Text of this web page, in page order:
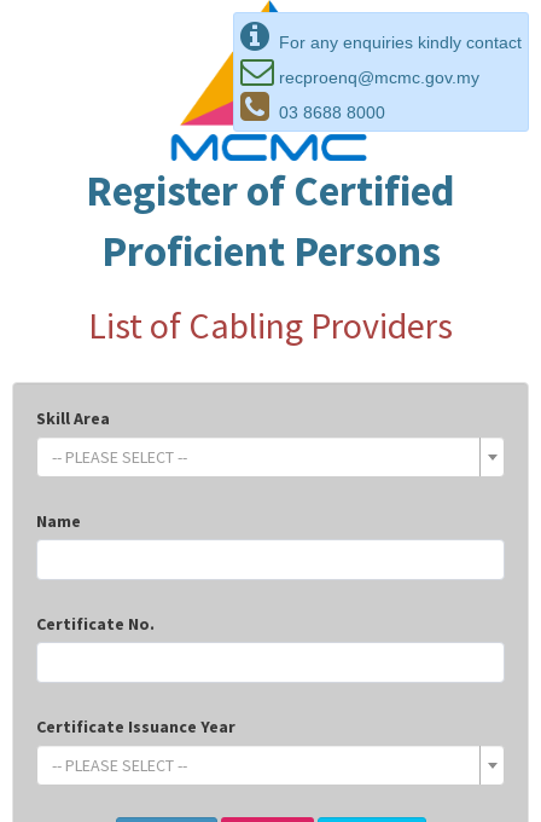
For any enquiries kindly contact
recproenq@mcmc.gov.my
03 8688 8000
Register of Certified
Proficient Persons
List of Cabling Providers
Skill Area
-- PLEASE SELECT --
Name
Certificate No.
Certificate Issuance Year
-- PLEASE SELECT --